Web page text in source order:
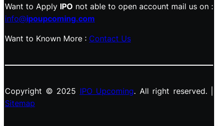
Want to Apply IPO not able to open account mail us on :
info@ipoupcoming.com
Want to Known More : Contact Us
Copyright © 2025 IPO Upcoming. All right reserved. |
Sitemap